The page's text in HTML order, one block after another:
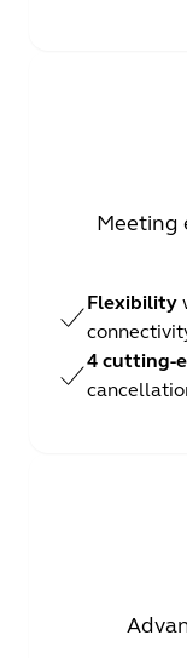
Meeting
Flexibility
4 cutting-